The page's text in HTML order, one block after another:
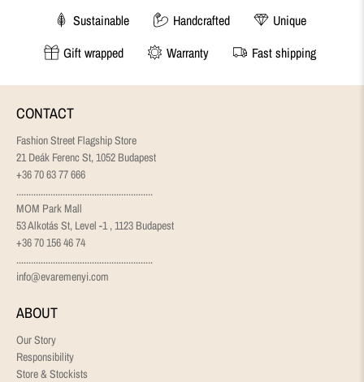
Sustainable Handcrafted
Unique
Gift wrapped
Warranty Fast shipping
CONTACT
Fashion Street Flagship Store
21 Deák Ferenc St, 1052 Budapest
+36 70 63 77 666
........................................................
MOM Park Mall
53 Alkotás St, Level -1 , 1123 Budapest
+36 70 156 46 74
........................................................
info@evaremenyi.com
ABOUT
Our Story
Responsibility
Store & Stockists